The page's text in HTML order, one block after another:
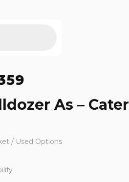
As –
/ Used Options